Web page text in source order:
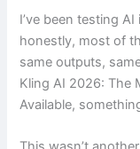
I’ve been testing
honestly, most of
same outputs,
Kling AI 2026: The
Available,